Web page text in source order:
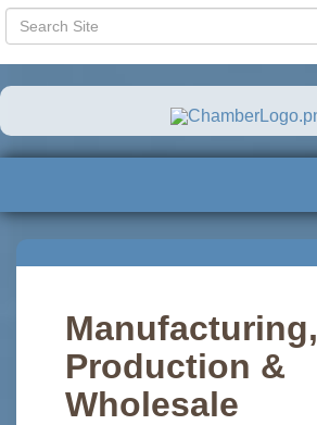
Manufacturing,
Production &
Wholesale